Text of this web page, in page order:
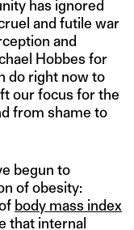
has ignored
and futile war
and
Hobbes for
do right now to
our focus for the
from shame to
begun to
of obesity:
body mass index
that internal